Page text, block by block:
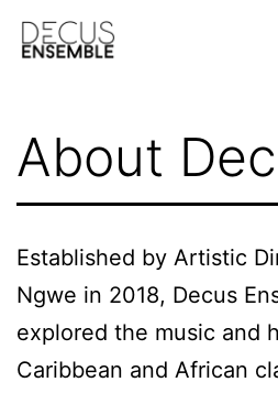
Skip
ENSEMBLE
About
Established by Artistic
Ngwe in 2018, Decus
explored the music and
Caribbean and African